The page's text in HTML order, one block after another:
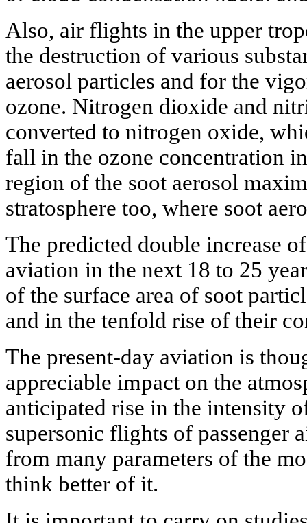
Also, air flights in the upper
the destruction of various
aerosol particles and for the
ozone. Nitrogen dioxide and
converted to nitrogen oxide,
fall in the ozone concentration
region of the soot aerosol
stratosphere too, where soot
The predicted double increase
aviation in the next 18 to 25
of the surface area of soot
and in the tenfold rise of their
The present-day aviation is
appreciable impact on the
anticipated rise in the intensity
supersonic flights of passenger
from many parameters of the
think better of it.